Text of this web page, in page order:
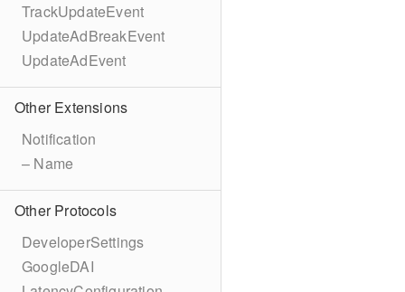
TrackUpdateEvent
UpdateAdBreakEvent
UpdateAdEvent
Other Extensions
Notification
– Name
Other Protocols
DeveloperSettings
GoogleDAI